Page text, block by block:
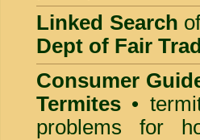
Linked Search
Dept of Fair
Consumer
Termites •
problems for